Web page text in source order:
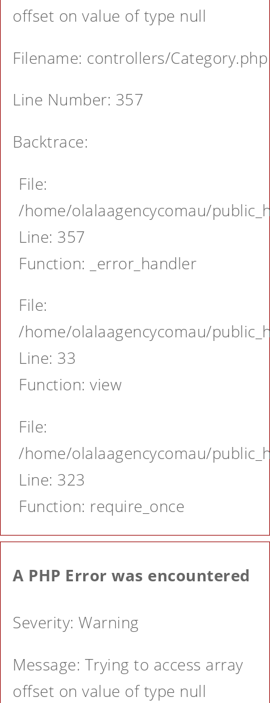
offset on value of type null
Filename: controllers/Category.php
Line Number: 357
Backtrace:
File:
/home/olalaagencycomau/
Line: 357
Function: _error_handler
File:
/home/olalaagencycomau/
Line: 33
Function: view
File:
/home/olalaagencycomau/
Line: 323
Function: require_once
A PHP Error was encountered
Severity: Warning
Message: Trying to access array
offset on value of type null